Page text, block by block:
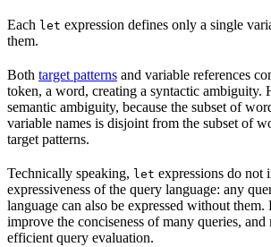
Each let expression defines only a single
them.
Both target patterns and variable references
token, a word, creating a syntactic ambiguity.
semantic ambiguity, because the subset of
variable names is disjoint from the subset of
target patterns.
Technically speaking, let expressions do not
expressiveness of the query language: any
language can also be expressed without
improve the conciseness of many queries,
efficient query evaluation.